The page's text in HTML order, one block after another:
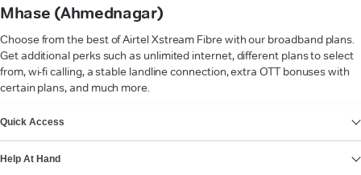
Mhase (Ahmednagar)
Choose from the best of Airtel Xstream Fibre with our broadband plans.
Get additional perks such as unlimited internet, different plans to select
from, wi-fi calling, a stable landline connection, extra OTT bonuses with
certain plans, and much more.
Quick Access
Help At Hand